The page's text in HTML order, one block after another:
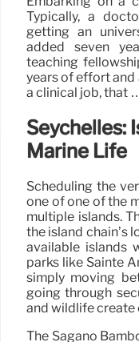
Typically, a
getting an
added seven
teaching
years of effort
a clinical job, that
Seychelles:
Marine Life
Scheduling the
one of one of the
multiple islands.
the island chain’s
available islands
parks like Sainte
simply moving
going through
and wildlife create
The Sagano